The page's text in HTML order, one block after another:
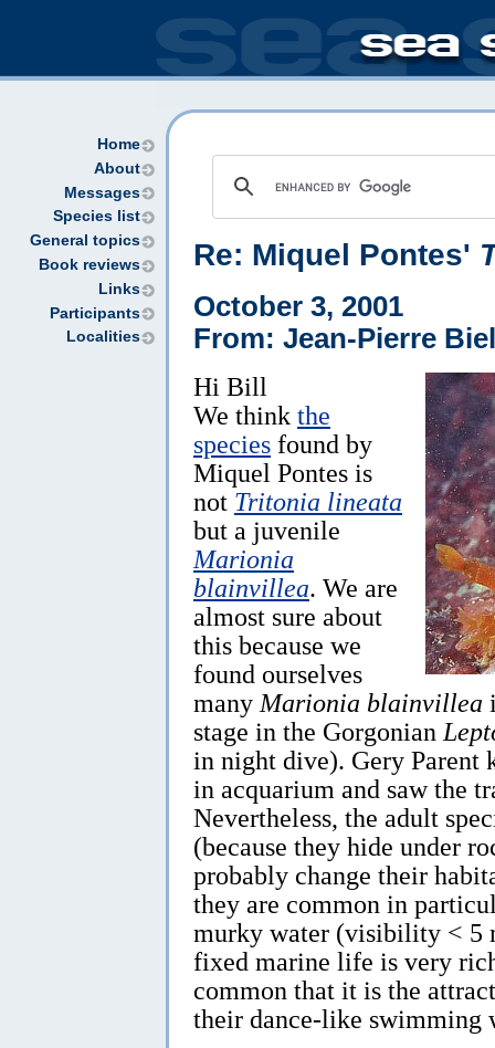
Home
About
Messages
Species list
General topics
Book reviews
Links
Participants
Localities
Re: Miquel Pontes'
October 3, 2001
From: Jean-Pierre
Hi Bill
We think the
species found by
Miquel Pontes is
not Tritonia lineata
but a juvenile
Marionia
blainvillea. We are
almost sure about
this because we
found ourselves
many Marionia blainvillea
stage in the Gorgonian
in night dive). Gery Parent
in acquarium and saw the
Nevertheless, the adult
(because they hide under
probably change their
they are common in
murky water (visibility < 5
fixed marine life is very
common that it is the
their dance-like swimming